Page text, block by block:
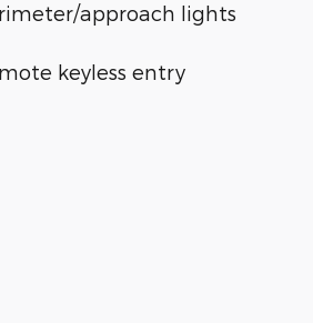
approach lights
keyless entry